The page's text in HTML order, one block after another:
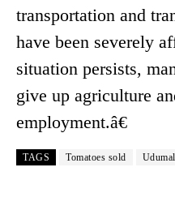
transportation and
have been severely
situation persists,
give up agriculture
employment.â€
TAGS Tomatoes sold